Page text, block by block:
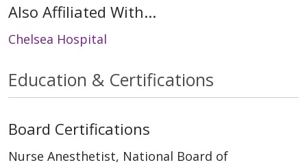
Also Affiliated With...
Chelsea Hospital
Education & Certifications
Board Certifications
Nurse Anesthetist, National Board of